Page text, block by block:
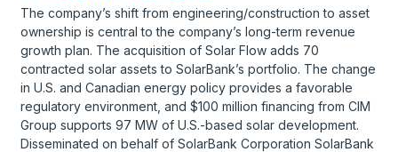
The company’s shift from engineering/construction to asset
ownership is central to the company’s long-term revenue
growth plan. The acquisition of Solar Flow adds 70
contracted solar assets to SolarBank’s portfolio. The change
in U.S. and Canadian energy policy provides a favorable
regulatory environment, and $100 million financing from CIM
Group supports 97 MW of U.S.-based solar development.
Disseminated on behalf of SolarBank Corporation SolarBank